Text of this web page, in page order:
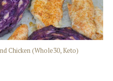
Chicken (Whole30, Keto)